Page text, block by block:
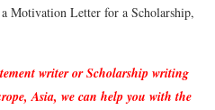
Motivation Letter for a Scholarship,
writer or Scholarship writing
Asia, we can help you with the